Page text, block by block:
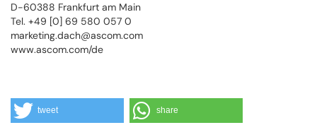
D-60388 Frankfurt am Main
Tel. +49 [0] 69 580 057 0
marketing.dach@ascom.com
www.ascom.com/de
tweet share